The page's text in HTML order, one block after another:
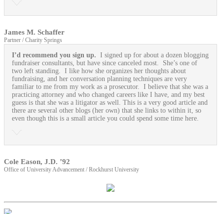
James M. Schaffer
Partner / Charity Springs
I’d recommend you sign up. I signed up for about a dozen blogging
fundraiser consultants, but have since canceled most. She’s one of
two left standing. I like how she organizes her thoughts about
fundraising, and her conversation planning techniques are very
familiar to me from my work as a prosecutor. I believe that she was a
practicing attorney and who changed careers like I have, and my best
guess is that she was a litigator as well. This is a very good article and
there are several other blogs (her own) that she links to within it, so
even though this is a small article you could spend some time here.
Cole Eason, J.D. ’92
Office of University Advancement / Rockhurst University